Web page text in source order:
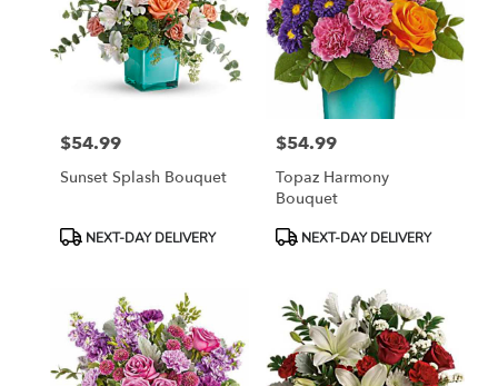
Price:
$54.99
Sunset Splash Bouquet
ProductNEXT-DAY DELIVERY
Price:
$54.99
Topaz Harmony
Bouquet
ProductNEXT-DAY DELIVERY